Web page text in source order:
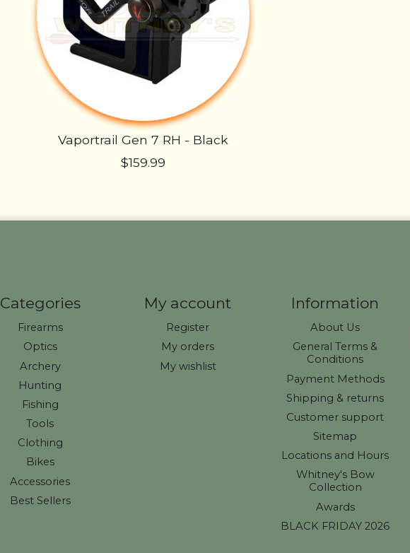
Vaportrail Gen 7 RH - Black
$159.99
Categories
Firearms
Optics
Archery
Hunting
Fishing
Tools
Clothing
Bikes
Accessories
Best Sellers
My account
Register
My orders
My wishlist
Information
About Us
General Terms &
Conditions
Payment Methods
Shipping & returns
Customer support
Sitemap
Locations and Hours
Whitney's Bow
Collection
Awards
BLACK FRIDAY 2026